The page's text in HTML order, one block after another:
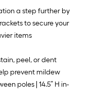
a step further by
to secure your
items
peel, or dent
prevent mildew
poles | 14.5” H in-